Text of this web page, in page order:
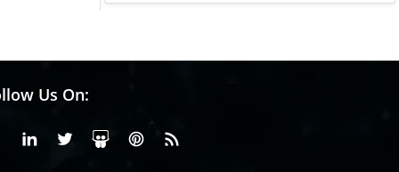
Us On:
FacebookLinkedinX or Twiter
SlideShare
Pinterest